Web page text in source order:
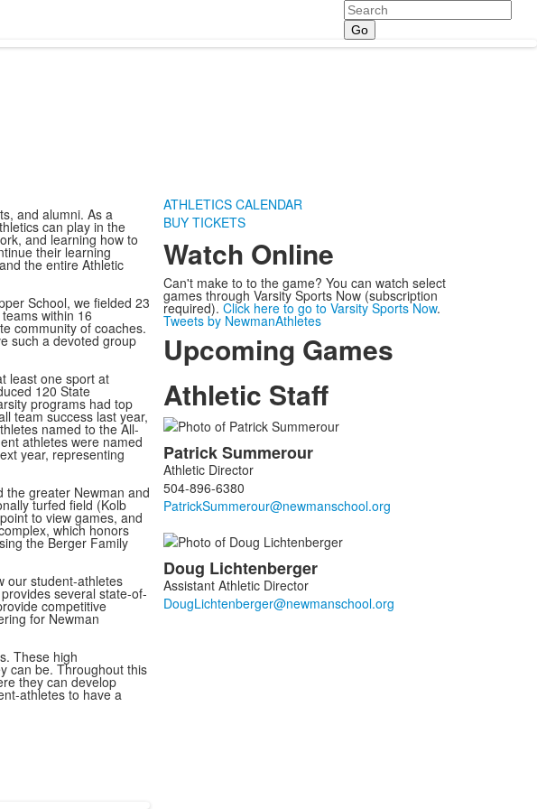
Search
and alumni. As a
can play in the
and learning how to
their learning
the entire Athletic
School, we fielded 23
within 16
community of coaches.
such a devoted group
least one sport at
120 State
programs had top
team success last year,
named to the All-
athletes were named
year, representing
the greater Newman and
turfed field (Kolb
to view games, and
which honors
the Berger Family
our student-athletes
several state-of-
competitive
for Newman
These high
can be. Throughout this
they can develop
athletes to have a
ATHLETICS CALENDAR
BUY TICKETS
Watch Online
Can't make to to the game? You can watch select
games through Varsity Sports Now (subscription
required). Click here to go to Varsity Sports Now.
Tweets by NewmanAthletes
Upcoming Games
Athletic Staff
List
of
2
members.
PatrickSummerour
Athletic Director
504-896-6380
Doug Lichtenberger
Assistant Athletic Director